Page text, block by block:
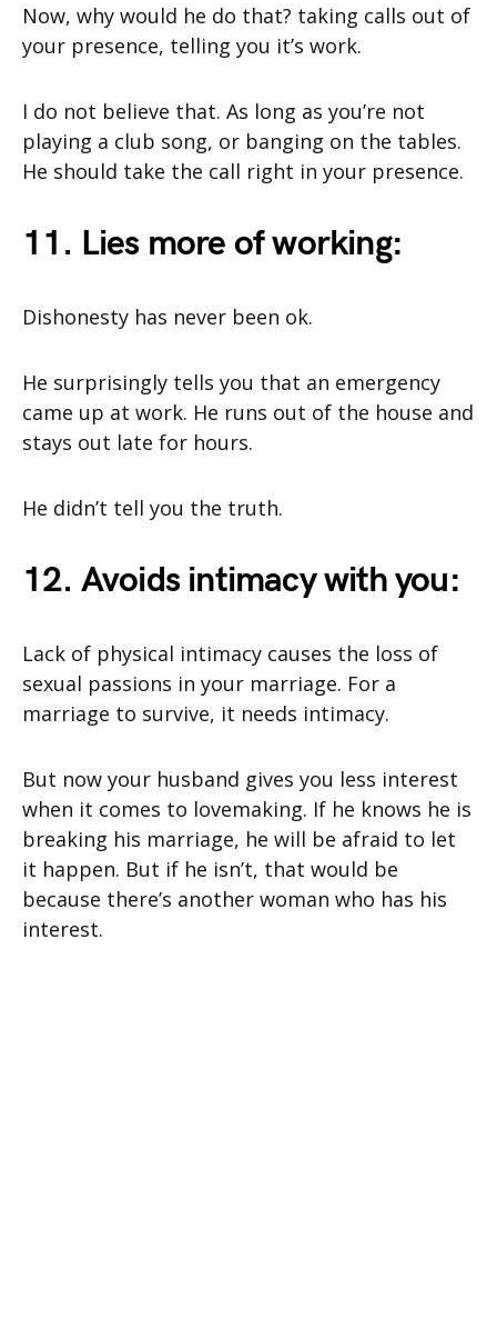
Now, why would he do that? taking calls out of
your presence, telling you it’s work.
I do not believe that. As long as you’re not
playing a club song, or banging on the tables.
He should take the call right in your presence.
11. Lies more of working:
Dishonesty has never been ok.
He surprisingly tells you that an emergency
came up at work. He runs out of the house and
stays out late for hours.
He didn’t tell you the truth.
12. Avoids intimacy with you:
Lack of physical intimacy causes the loss of
sexual passions in your marriage. For a
marriage to survive, it needs intimacy.
But now your husband gives you less interest
when it comes to lovemaking. If he knows he is
breaking his marriage, he will be afraid to let
it happen. But if he isn’t, that would be
because there’s another woman who has his
interest.